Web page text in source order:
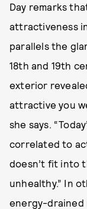
Day remarks
attractiveness
parallels the
18th and 19th
exterior
attractive you
she says.
correlated to
doesn’t fit into
unhealthy.” In
energy-drained